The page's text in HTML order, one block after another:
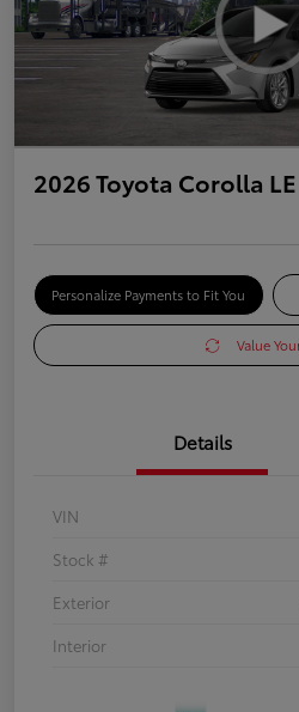
2026 Toyota Corolla LE
Personalize Payments to Fit You
Value
Details
VIN
Stock #
Exterior
Interior